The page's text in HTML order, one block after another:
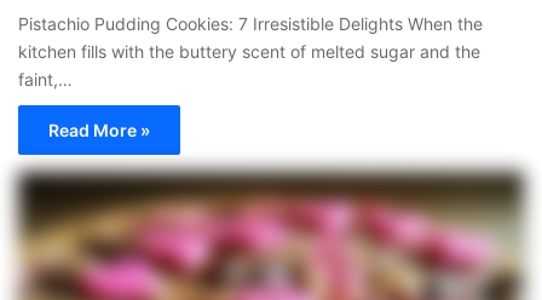
Pistachio Pudding Cookies: 7 Irresistible Delights When the
kitchen fills with the buttery scent of melted sugar and the
faint,…
Read More »